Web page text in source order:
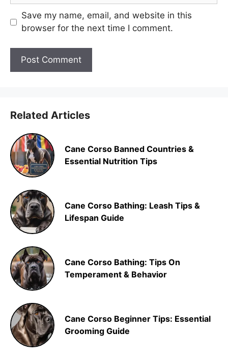
Save my name, email, and website in this
browser for the next time I comment.
Related Articles
Cane Corso Banned Countries &
Essential Nutrition Tips
Cane Corso Bathing: Leash Tips &
Lifespan Guide
Cane Corso Bathing: Tips On
Temperament & Behavior
Cane Corso Beginner Tips: Essential
Grooming Guide